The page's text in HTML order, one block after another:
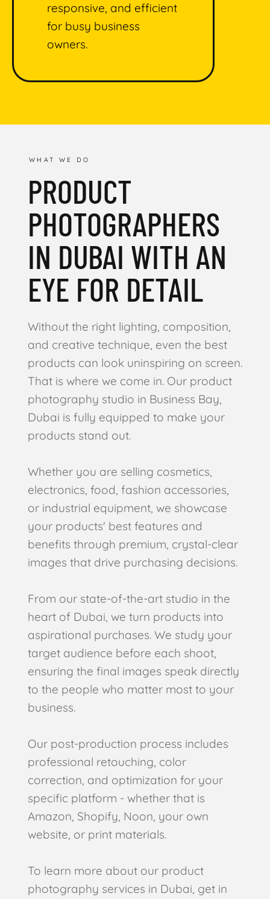
responsive, and efficient
for busy business
owners.
WHAT WE DO
PRODUCT
PHOTOGRAPHERS
IN DUBAI WITH AN
EYE FOR DETAIL
Without the right lighting, composition,
and creative technique, even the best
products can look uninspiring on screen.
That is where we come in. Our product
photography studio in Business Bay,
Dubai is fully equipped to make your
products stand out.
Whether you are selling cosmetics,
electronics, food, fashion accessories,
or industrial equipment, we showcase
your products' best features and
benefits through premium, crystal-clear
images that drive purchasing decisions.
From our state-of-the-art studio in the
heart of Dubai, we turn products into
aspirational purchases. We study your
target audience before each shoot,
ensuring the final images speak directly
to the people who matter most to your
business.
Our post-production process includes
professional retouching, color
correction, and optimization for your
specific platform - whether that is
Amazon, Shopify, Noon, your own
website, or print materials.
To learn more about our product
photography services in Dubai, get in